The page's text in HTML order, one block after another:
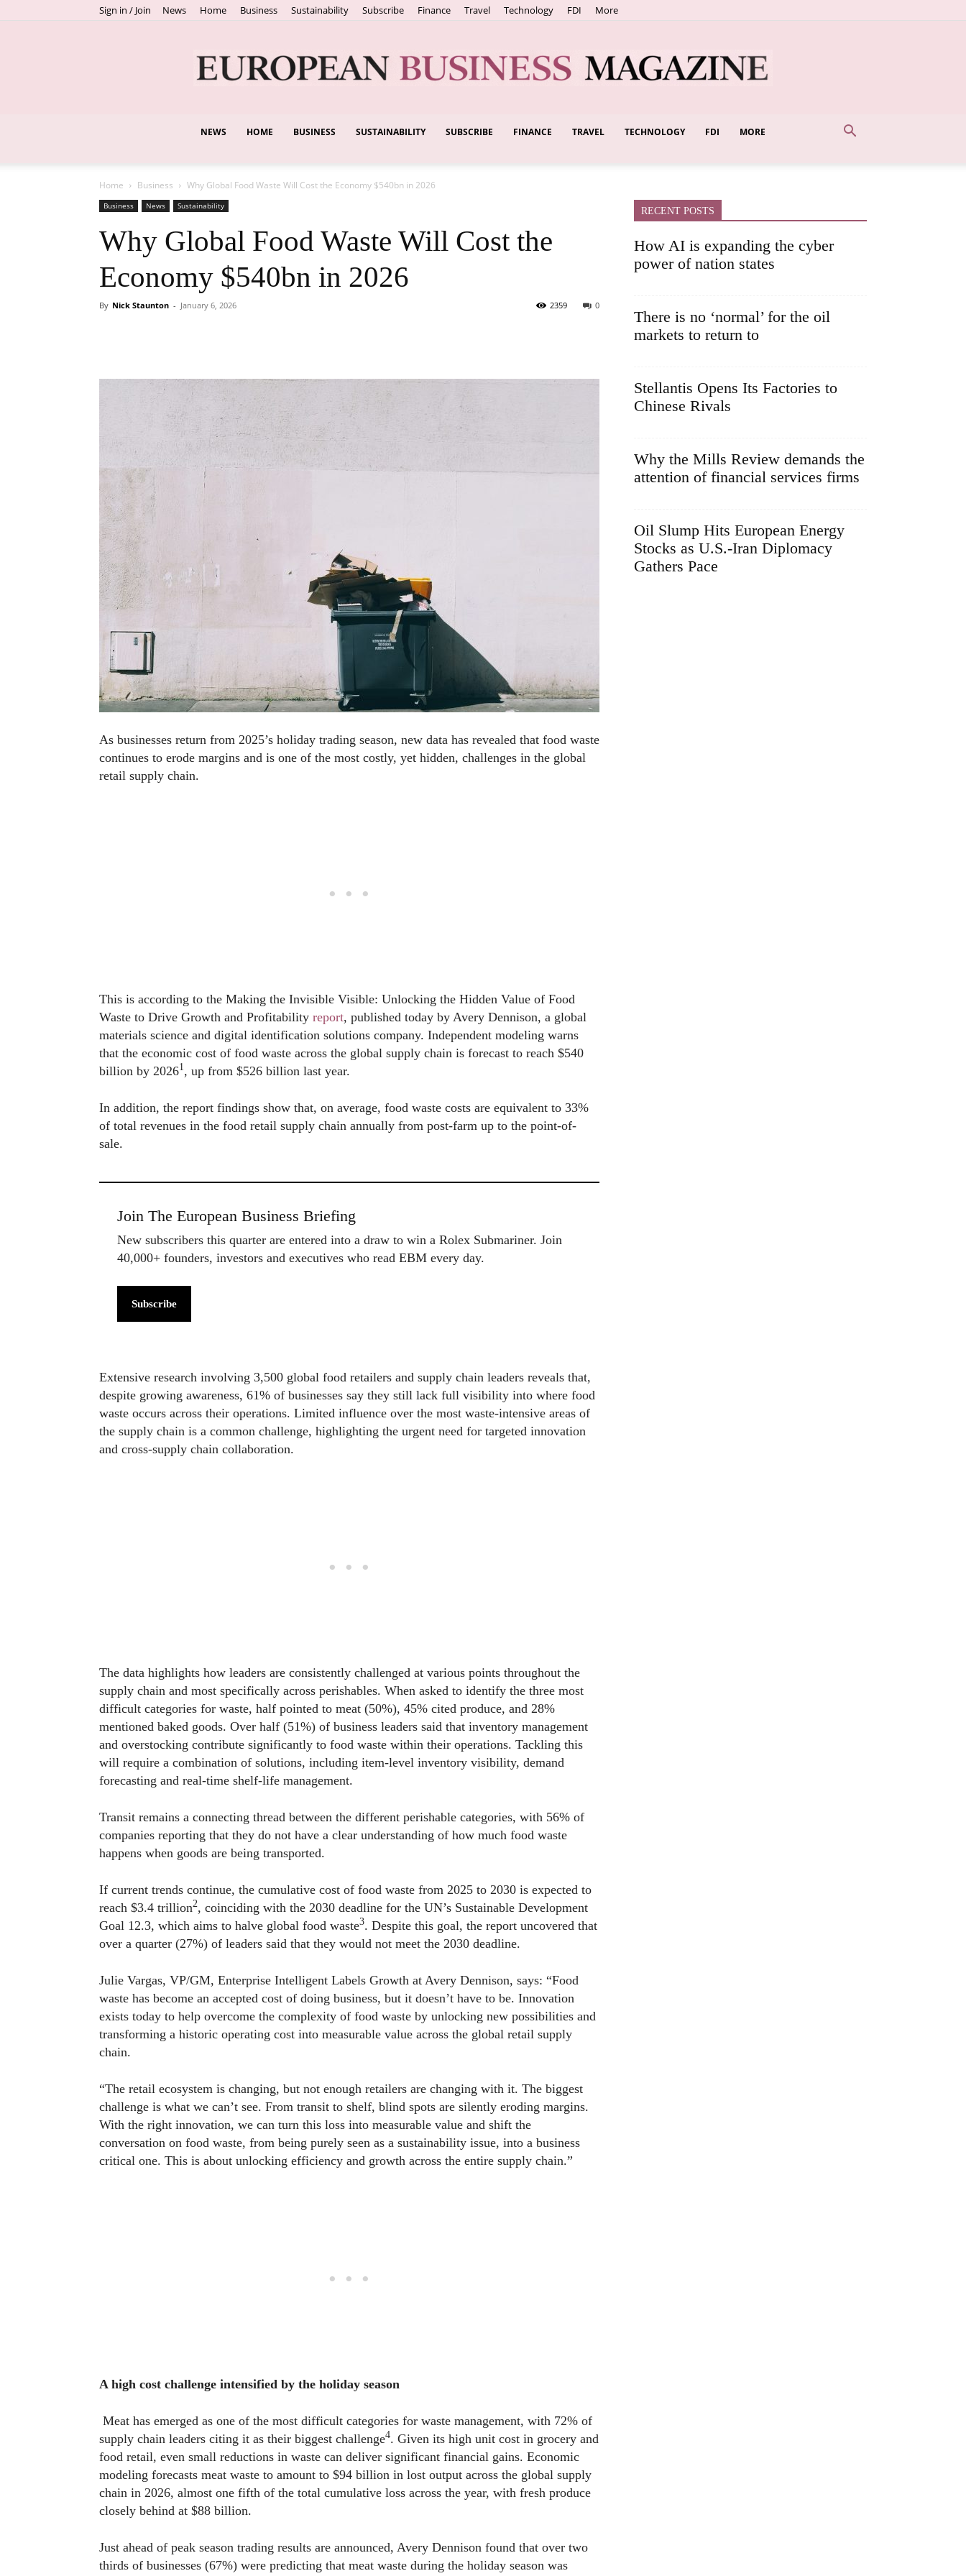
Sign in / Join News Home Business Sustainability Subscribe Finance Travel Technology FDI More
European
NEWS HOME BUSINESS SUSTAINABILITY SUBSCRIBE FINANCE TRAVEL TECHNOLOGY FDI MORE
Home Business Why Global Food Waste Will Cost the Economy $540bn in 2026
Business News Sustainability
Why Global Food Waste Will Cost the
Economy $540bn in 2026
By Nick Staunton - January 6, 2026 0
2359
As businesses return from 2025’s holiday trading season, new data has revealed that food waste
continues to erode margins and is one of the most costly, yet hidden, challenges in the global
retail supply chain.
This is according to the Making the Invisible Visible: Unlocking the Hidden Value of Food
Waste to Drive Growth and Profitability report, published today by Avery Dennison, a global
materials science and digital identification solutions company. Independent modeling warns
that the economic cost of food waste across the global supply chain is forecast to reach $540
billion by 20261, up from $526 billion last year.
In addition, the report findings show that, on average, food waste costs are equivalent to 33%
of total revenues in the food retail supply chain annually from post-farm up to the point-of-
sale.
Join The European Business Briefing
New subscribers this quarter are entered into a draw to win a Rolex Submariner. Join
40,000+ founders, investors and executives who read EBM every day.
Subscribe
Extensive research involving 3,500 global food retailers and supply chain leaders reveals that,
despite growing awareness, 61% of businesses say they still lack full visibility into where food
waste occurs across their operations. Limited influence over the most waste-intensive areas of
the supply chain is a common challenge, highlighting the urgent need for targeted innovation
and cross-supply chain collaboration.
The data highlights how leaders are consistently challenged at various points throughout the
supply chain and most specifically across perishables. When asked to identify the three most
difficult categories for waste, half pointed to meat (50%), 45% cited produce, and 28%
mentioned baked goods. Over half (51%) of business leaders said that inventory management
and overstocking contribute significantly to food waste within their operations. Tackling this
will require a combination of solutions, including item-level inventory visibility, demand
forecasting and real-time shelf-life management.
Transit remains a connecting thread between the different perishable categories, with 56% of
companies reporting that they do not have a clear understanding of how much food waste
happens when goods are being transported.
If current trends continue, the cumulative cost of food waste from 2025 to 2030 is expected to
reach $3.4 trillion2, coinciding with the 2030 deadline for the UN’s Sustainable Development
Goal 12.3, which aims to halve global food waste3. Despite this goal, the report uncovered that
over a quarter (27%) of leaders said that they would not meet the 2030 deadline.
Julie Vargas, VP/GM, Enterprise Intelligent Labels Growth at Avery Dennison, says: “Food
waste has become an accepted cost of doing business, but it doesn’t have to be. Innovation
exists today to help overcome the complexity of food waste by unlocking new possibilities and
transforming a historic operating cost into measurable value across the global retail supply
chain.
“The retail ecosystem is changing, but not enough retailers are changing with it. The biggest
challenge is what we can’t see. From transit to shelf, blind spots are silently eroding margins.
With the right innovation, we can turn this loss into measurable value and shift the
conversation on food waste, from being purely seen as a sustainability issue, into a business
critical one. This is about unlocking efficiency and growth across the entire supply chain.”
A high cost challenge intensified by the holiday season
Meat has emerged as one of the most difficult categories for waste management, with 72% of
supply chain leaders citing it as their biggest challenge4. Given its high unit cost in grocery and
food retail, even small reductions in waste can deliver significant financial gains. Economic
modeling forecasts meat waste to amount to $94 billion in lost output across the global supply
chain in 2026, almost one fifth of the total cumulative loss across the year, with fresh produce
closely behind at $88 billion.
Just ahead of peak season trading results are announced, Avery Dennison found that over two
thirds of businesses (67%) were predicting that meat waste during the holiday season was
RECENT POSTS
How AI is expanding the cyber
power of nation states
There is no ‘normal’ for the oil
markets to return to
Stellantis Opens Its Factories to
Chinese Rivals
Why the Mills Review demands the
attention of financial services firms
Oil Slump Hits European Energy
Stocks as U.S.-Iran Diplomacy
Gathers Pace